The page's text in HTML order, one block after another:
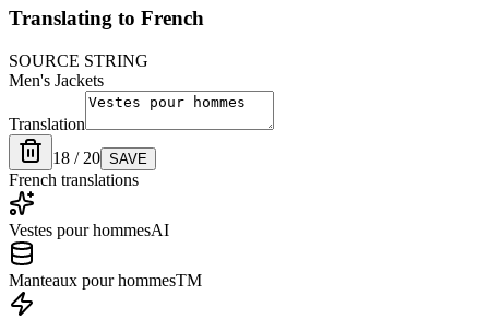
Translating to French
SOURCE STRING
Men's Jackets
Translation
18 / 20 SAVE
French translations
Vestes pour hommesAI
Manteaux pour hommesTM